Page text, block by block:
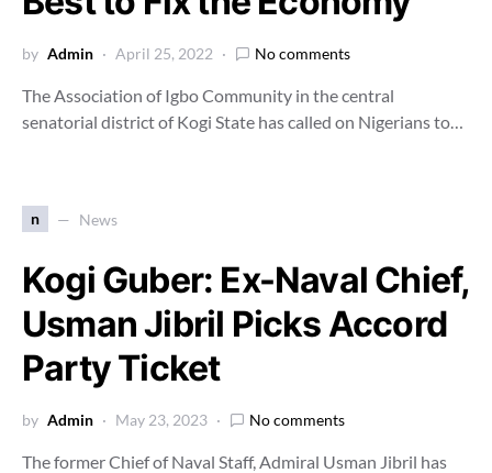
by Admin April 25, 2022 No comments
The Association of Igbo Community in the central
senatorial district of Kogi State has called on Nigerians to…
n News
Kogi Guber: Ex-Naval Chief,
Usman Jibril Picks Accord
Party Ticket
by Admin May 23, 2023 No comments
The former Chief of Naval Staff, Admiral Usman Jibril has